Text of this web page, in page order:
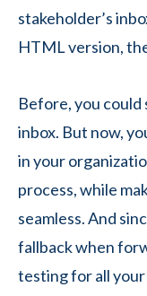
stakeholder’s
HTML version,
Before, you could
inbox. But now,
in your
process, while
seamless. And
fallback when
testing for all